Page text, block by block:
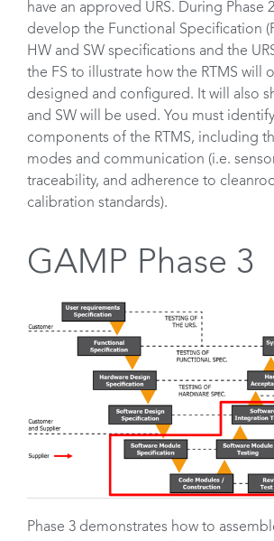
have an approved URS. During Phase
develop the Functional Specification
HW and SW specifications and the
the FS to illustrate how the RTMS will
designed and configured. It will also
and SW will be used. You must identify
components of the RTMS, including
modes and communication (i.e.
traceability, and adherence to
calibration standards).
GAMP Phase 3
Phase 3 demonstrates how to